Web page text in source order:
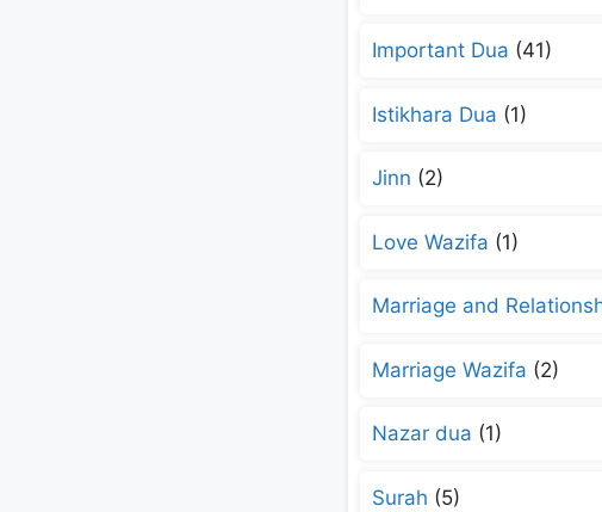
Important Dua (41)
Istikhara Dua (1)
Jinn (2)
Love Wazifa (1)
Marriage and
Marriage Wazifa (2)
Nazar dua (1)
Surah (5)